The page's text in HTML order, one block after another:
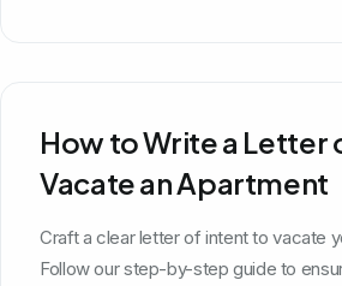
How to Write a Letter
Vacate an Apartment
Craft a clear letter of intent to vacate
Follow our step-by-step guide to